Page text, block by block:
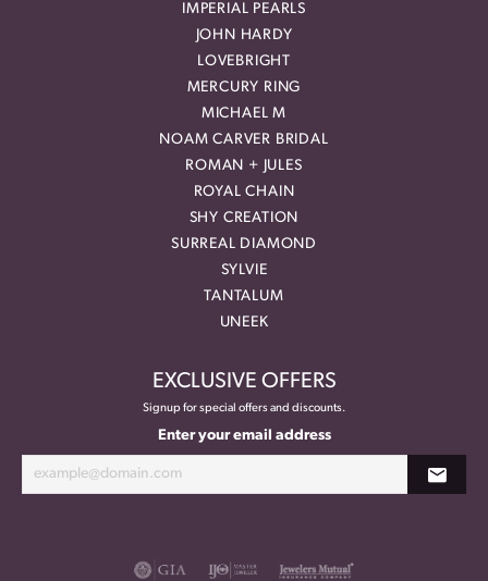
IMPERIAL PEARLS
JOHN HARDY
LOVEBRIGHT
MERCURY RING
MICHAEL M
NOAM CARVER BRIDAL
ROMAN + JULES
ROYAL CHAIN
SHY CREATION
SURREAL DIAMOND
SYLVIE
TANTALUM
UNEEK
EXCLUSIVE OFFERS
Signup for special offers and discounts.
Enter your email address